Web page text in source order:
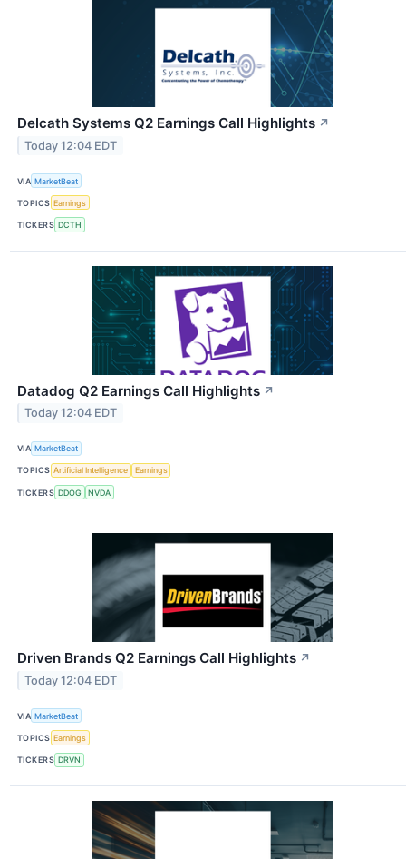
Delcath Systems Q2 Earnings Call Highlights ↗
Today 12:04 EDT
VIA MarketBeat
TOPICS Earnings
TICKERS DCTH
Datadog Q2 Earnings Call Highlights ↗
Today 12:04 EDT
VIA MarketBeat
TOPICS Artificial Intelligence Earnings
TICKERS DDOG NVDA
Driven Brands Q2 Earnings Call Highlights ↗
Today 12:04 EDT
VIA MarketBeat
TOPICS Earnings
TICKERS DRVN